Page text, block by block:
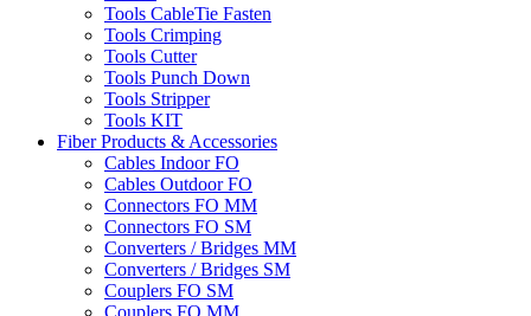
Tools CableTie Fasten
Tools Crimping
Tools Cutter
Tools Punch Down
Tools Stripper
Tools KIT
Fiber Products & Accessories
Cables Indoor FO
Cables Outdoor FO
Connectors FO MM
Connectors FO SM
Converters / Bridges MM
Converters / Bridges SM
Couplers FO SM
Couplers FO MM